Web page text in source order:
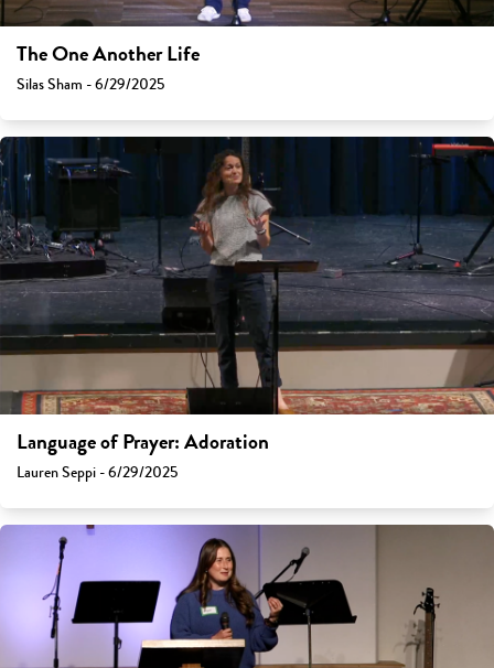
The One Another Life
Silas Sham - 6/29/2025
Language of Prayer: Adoration
Lauren Seppi - 6/29/2025